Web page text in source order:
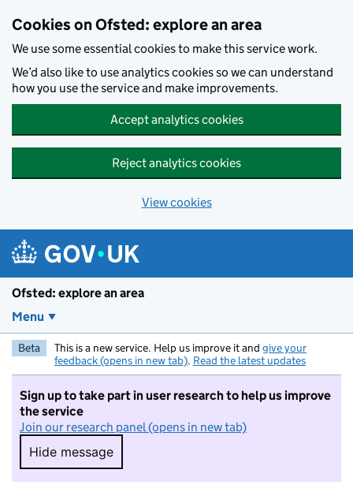
Cookies on Ofsted: explore an area
We use some essential cookies to make this service work.
We’d also like to use analytics cookies so we can understand
how you use the service and make improvements.
Accept analytics cookies
Reject analytics cookies
View cookies
Ofsted: explore an area
Menu
Beta This is a new service. Help us improve it and give your
feedback (opens in new tab). Read the latest updates
Sign up to take part in user research to help us improve
the service
Join our research panel (opens in new tab)
Hide message
Hide message. I do not want to take part in